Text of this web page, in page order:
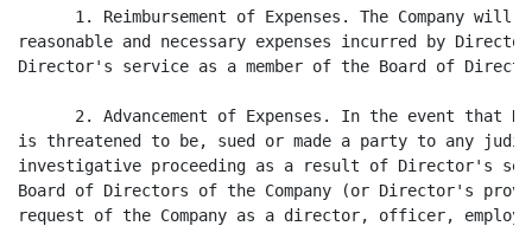
1. Reimbursement of Expenses. The Company will
reasonable and necessary expenses incurred by
Director's service as a member of the Board of
2. Advancement of Expenses. In the event that
is threatened to be, sued or made a party to any
investigative proceeding as a result of Director's
Board of Directors of the Company (or Director's
request of the Company as a director, officer,